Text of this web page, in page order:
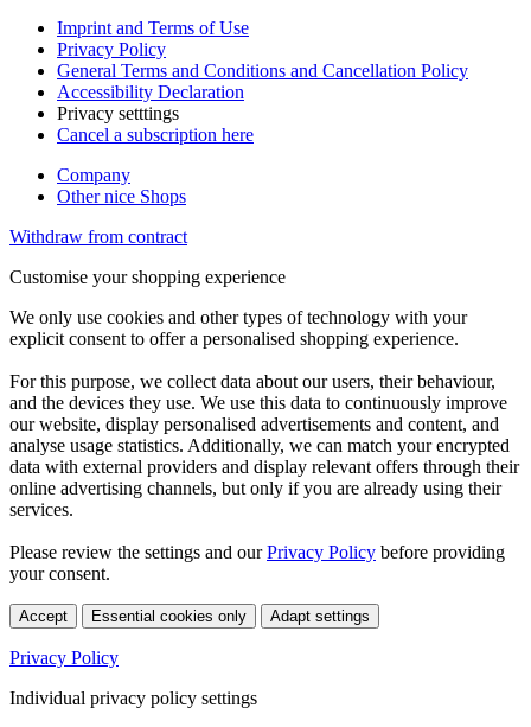
Imprint and Terms of Use
Privacy Policy
General Terms and Conditions and Cancellation Policy
Accessibility Declaration
Privacy setttings
Cancel a subscription here
Company
Other nice Shops
Withdraw from contract
Customise your shopping experience
We only use cookies and other types of technology with your
explicit consent to offer a personalised shopping experience.
For this purpose, we collect data about our users, their behaviour,
and the devices they use. We use this data to continuously improve
our website, display personalised advertisements and content, and
analyse usage statistics. Additionally, we can match your encrypted
data with external providers and display relevant offers through their
online advertising channels, but only if you are already using their
services.
Please review the settings and ourPrivacy Policy before providing
your consent.
Accept Essential cookies only Adapt settings
Privacy Policy
Individual privacy policy settings